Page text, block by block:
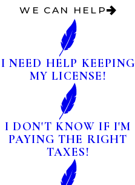
WE CAN HELP
I NEED HELP KEEPING
MY LICENSE!
I DON'T KNOW IF I'M
PAYING THE RIGHT
TAXES!